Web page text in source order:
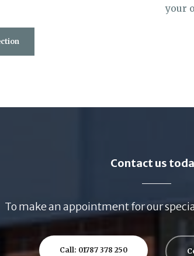
your
Contact us
To make an appointment for our
Call: 01787 378 250